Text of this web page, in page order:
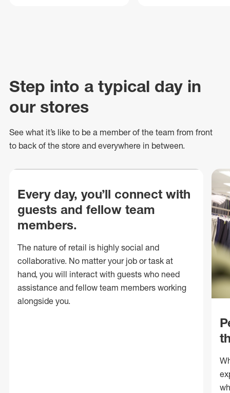
Step into a typical day in
our stores
See what it’s like to be a member of the team from front
to back of the store and everywhere in between.
Every day, you’ll connect with
guests and fellow team
members.
The nature of retail is highly social and
collaborative. No matter your job or task at
hand, you will interact with guests who need
assistance and fellow team members working
alongside you.